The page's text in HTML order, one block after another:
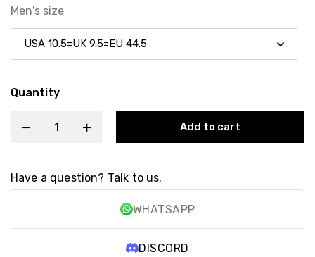
Men's size
Quantity
Add to cart
Have a question? Talk to us.
WHATSAPP
DISCORD